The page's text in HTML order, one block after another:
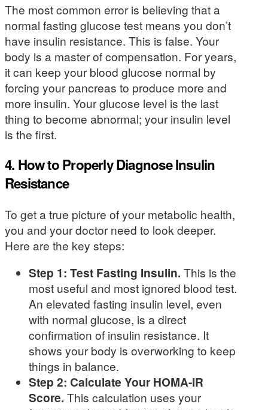
The most common error is believing that a
normal fasting glucose test means you don’t
have insulin resistance. This is false. Your
body is a master of compensation. For years,
it can keep your blood glucose normal by
forcing your pancreas to produce more and
more insulin. Your glucose level is the last
thing to become abnormal; your insulin level
is the first.
4. How to Properly Diagnose Insulin
Resistance
To get a true picture of your metabolic health,
you and your doctor need to look deeper.
Here are the key steps:
Step 1: Test Fasting Insulin. This is the
most useful and most ignored blood test.
An elevated fasting insulin level, even
with normal glucose, is a direct
confirmation of insulin resistance. It
shows your body is overworking to keep
things in balance.
Step 2: Calculate Your HOMA-IR
Score. This calculation uses your